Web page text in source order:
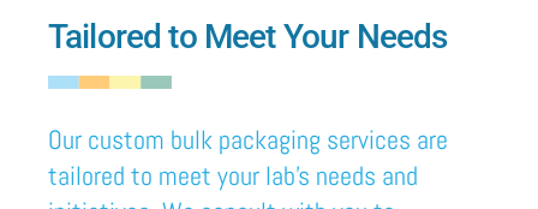
Tailored to Meet Your Needs
Our custom bulk packaging services are
tailored to meet your lab’s needs and